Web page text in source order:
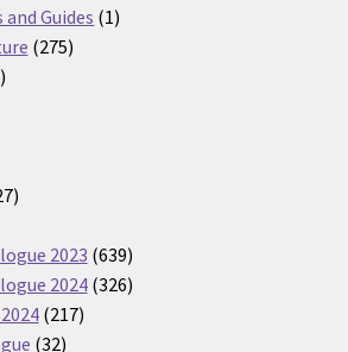
Guides 11
275275
112
1327
2023 639639
products
2024 326326
217217
3232